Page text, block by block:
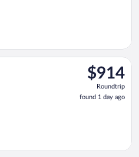
$914
Roundtrip,
found
1
$914
Roundtrip
found 1 day ago
Sep 26 from Ronald